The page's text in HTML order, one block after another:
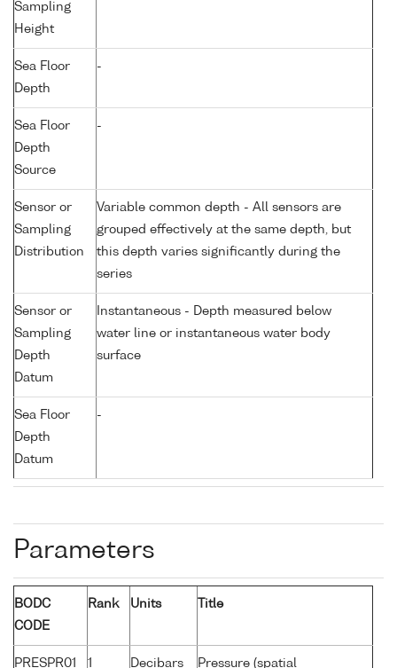
Sampling
Height
Sea Floor
Depth
-
Sea Floor
Depth
Source
-
Sensor or
Sampling
Distribution
Variable common depth - All sensors are
grouped effectively at the same depth, but
this depth varies significantly during the
series
Sensor or
Sampling
Depth
Datum
Instantaneous - Depth measured below
water line or instantaneous water body
surface
Sea Floor
Depth
Datum
-
Parameters
BODC
CODE
Rank Units Title
PRESPR01 1 Decibars Pressure (spatial